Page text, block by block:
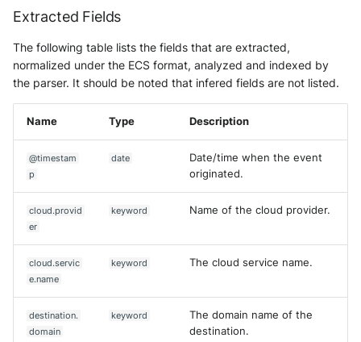
Extracted Fields
The following table lists the fields that are extracted,
normalized under the ECS format, analyzed and indexed by
the parser. It should be noted that infered fields are not listed.
Name Type Description
@timestam
p
date
Date/time when the event
originated.
cloud.provid
er
keyword Name of the cloud provider.
cloud.servic
e.name
keyword The cloud service name.
destination.
domain
keyword
The domain name of the
destination.